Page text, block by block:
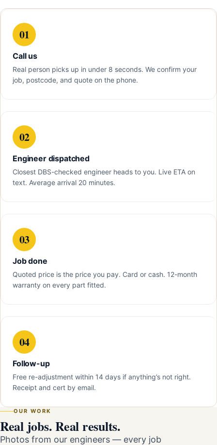
01
Call us
Real person picks up in under 8 seconds. We confirm your
job, postcode, and quote on the phone.
02
Engineer dispatched
Closest DBS-checked engineer heads to you. Live ETA on
text. Average arrival 20 minutes.
03
Job done
Quoted price is the price you pay. Card or cash. 12-month
warranty on every part fitted.
04
Follow-up
Free re-adjustment within 14 days if anything’s not right.
Receipt and cert by email.
OUR WORK
Real jobs. Real results.
Photos from our engineers — every job